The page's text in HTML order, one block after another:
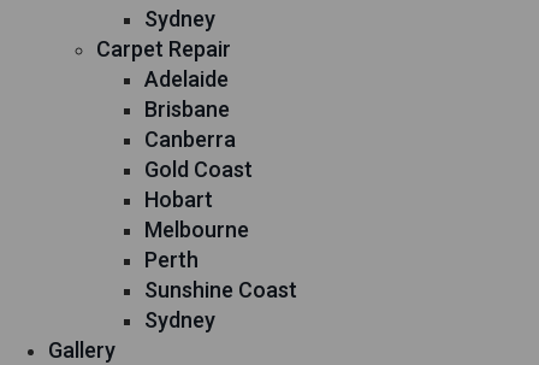
Sydney
Carpet Repair
Adelaide
Brisbane
Canberra
Gold Coast
Hobart
Melbourne
Perth
Sunshine Coast
Sydney
Gallery